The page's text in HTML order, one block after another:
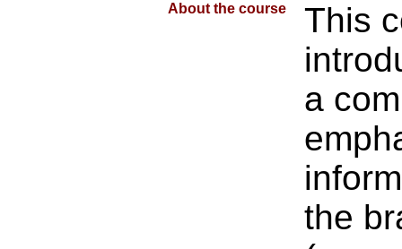
About the course
This
a
the